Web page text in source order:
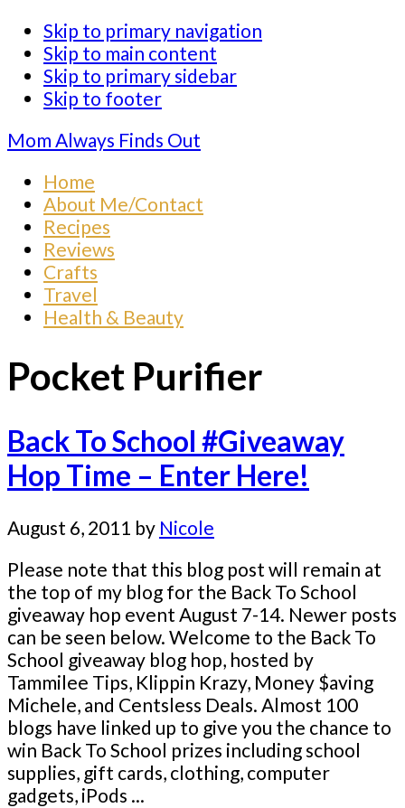
Skip to primary navigation
Skip to main content
Skip to primary sidebar
Skip to footer
Mom Always Finds Out
Home
About Me/Contact
Recipes
Reviews
Crafts
Travel
Health & Beauty
Pocket Purifier
Back To School #Giveaway
Hop Time – Enter Here!
August 6, 2011 by Nicole
Please note that this blog post will remain at
the top of my blog for the Back To School
giveaway hop event August 7-14. Newer posts
can be seen below. Welcome to the Back To
School giveaway blog hop, hosted by
Tammilee Tips, Klippin Krazy, Money $aving
Michele, and Centsless Deals. Almost 100
blogs have linked up to give you the chance to
win Back To School prizes including school
supplies, gift cards, clothing, computer
gadgets, iPods ...